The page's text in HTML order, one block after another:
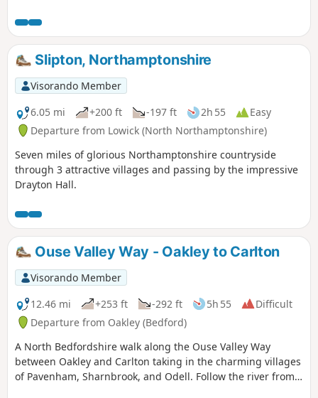
small rural community of some 40 souls, according to their
website, situated off the A428 north of West Haddon and
west of Northampton.
Slipton, Northamptonshire
Visorando Member
6.05 mi
+200 ft -197 ft 2h 55
Easy
Departure from Lowick (North Northamptonshire)
Seven miles of glorious Northamptonshire countryside
through 3 attractive villages and passing by the impressive
Drayton Hall.
Ouse Valley Way - Oakley to Carlton
Visorando Member
12.46 mi
+253 ft -292 ft 5h 55
Difficult
Departure from Oakley (Bedford)
A North Bedfordshire walk along the Ouse Valley Way
between Oakley and Carlton taking in the charming villages
of Pavenham, Sharnbrook, and Odell. Follow the river from